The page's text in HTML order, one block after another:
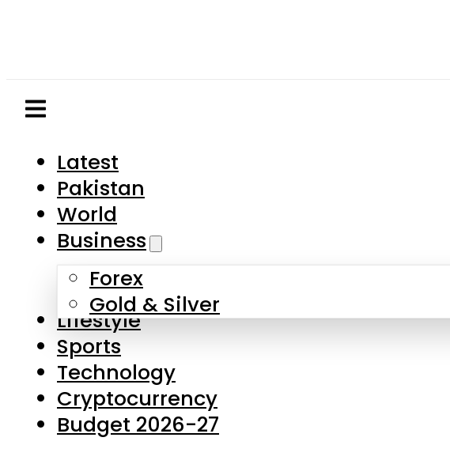
Business
Forex
Gold & Silver
Lifestyle
Sports
Technology
Cryptocurrency
Budget 2026-27
Latest